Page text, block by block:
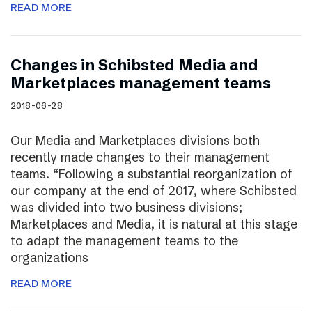
READ MORE
Changes in Schibsted Media and
Marketplaces management teams
2018-06-28
Our Media and Marketplaces divisions both
recently made changes to their management
teams. “Following a substantial reorganization of
our company at the end of 2017, where Schibsted
was divided into two business divisions;
Marketplaces and Media, it is natural at this stage
to adapt the management teams to the
organizations
READ MORE